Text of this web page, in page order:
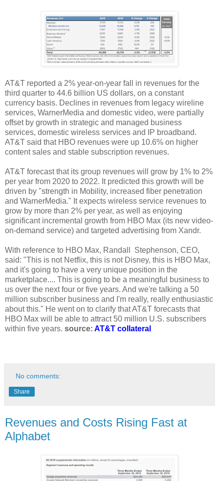
AT&T reported a 2% year-on-year fall in revenues for the
third quarter to 44.6 billion US dollars, on a constant
currency basis. Declines in revenues from legacy wireline
services, WarnerMedia and domestic video, were partially
offset by growth in strategic and managed business
services, domestic wireless services and IP broadband.
AT&T said that HBO revenues were up 10.6% on higher
content sales and stable subscription revenues.
AT&T forecast that its group revenues will grow by 1% to 2%
per year from 2020 to 2022. It predicted this growth will be
driven by "strength in Mobility, increased fiber penetration
and WarnerMedia." It expects wireless service revenues to
grow by more than 2% per year, as well as enjoying
significant incremental growth from HBO Max (its new video-
on-demand service) and targeted advertising from Xandr.
With reference to HBO Max, Randall Stephenson, CEO,
said: "This is not Netflix, this is not Disney, this is HBO Max,
and it's going to have a very unique position in the
marketplace.... This is going to be a meaningful business to
us over the next four or five years. And we're talking a 50
million subscriber business and I'm really, really enthusiastic
about this." He went on to clarify that AT&T forecasts that
HBO Max will be able to attract 50 million U.S. subscribers
within five years. source: AT&T collateral
No comments:
Share
Revenues and Costs Rising Fast at
Alphabet